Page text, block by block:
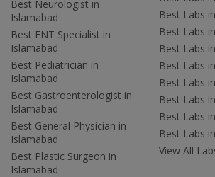
Best Neurologist in
Islamabad
Best ENT Specialist in
Islamabad
Best Pediatrician in
Islamabad
Best Gastroenterologist in
Islamabad
Best General Physician in
Islamabad
Best Plastic Surgeon in
Islamabad
Best Labs
Best Labs
Best Labs
Best Labs
Best Labs
Best Labs
Best Labs
Best Labs
View All